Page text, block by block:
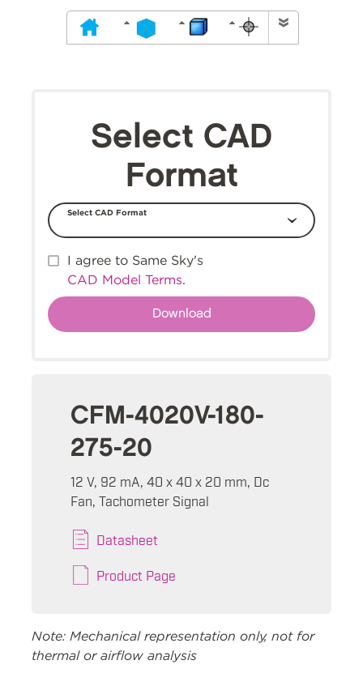
Select CAD
Format
Select CAD Format
I agree to Same Sky's
CAD Model Terms.
CFM-4020V-180-
275-20
12 V, 92 mA, 40 x 40 x 20 mm, Dc
Fan, Tachometer Signal
Datasheet
Product Page
Note: Mechanical representation only, not for
thermal or airflow analysis